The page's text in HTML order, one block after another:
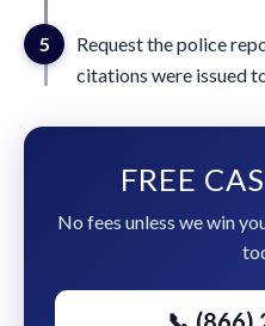
5
Request the police
citations were issued
FREE
No fees unless we win